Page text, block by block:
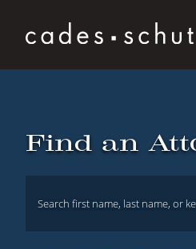
Skip to content
Attorneys
Find an